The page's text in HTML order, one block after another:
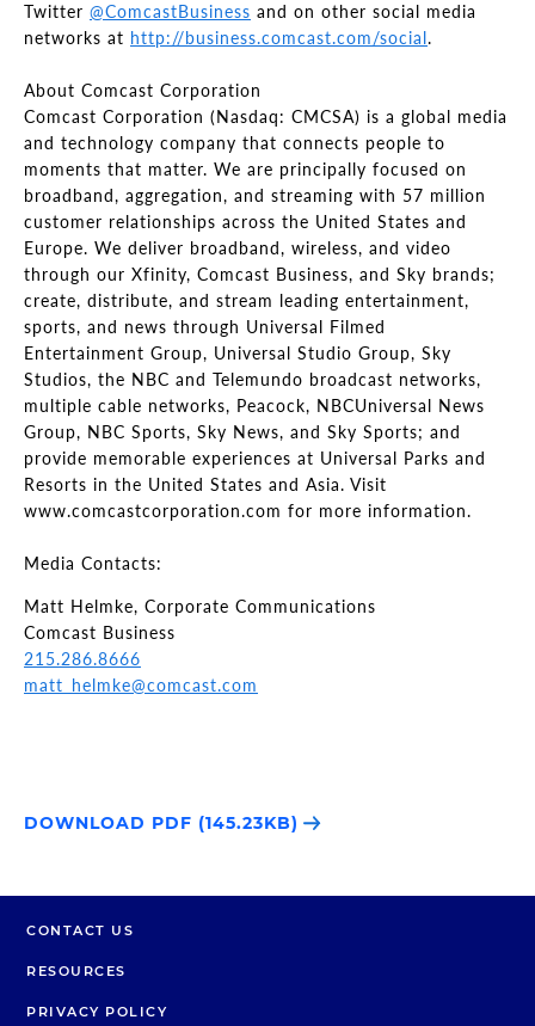
Twitter @ComcastBusiness and on other social media
networks at http://business.comcast.com/social.
About Comcast Corporation
Comcast Corporation (Nasdaq: CMCSA) is a global media
and technology company that connects people to
moments that matter. We are principally focused on
broadband, aggregation, and streaming with 57 million
customer relationships across the United States and
Europe. We deliver broadband, wireless, and video
through our Xfinity, Comcast Business, and Sky brands;
create, distribute, and stream leading entertainment,
sports, and news through Universal Filmed
Entertainment Group, Universal Studio Group, Sky
Studios, the NBC and Telemundo broadcast networks,
multiple cable networks, Peacock, NBCUniversal News
Group, NBC Sports, Sky News, and Sky Sports; and
provide memorable experiences at Universal Parks and
Resorts in the United States and Asia. Visit
www.comcastcorporation.com for more information.
Media Contacts:
Matt Helmke, Corporate Communications
Comcast Business
215.286.8666
matt_helmke@comcast.com
DOWNLOAD PDF (145.23KB)
CONTACT US
RESOURCES
PRIVACY POLICY